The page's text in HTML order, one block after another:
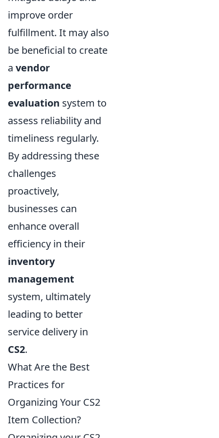
improve order
fulfillment. It may also
be beneficial to create
a vendor
performance
evaluation system to
assess reliability and
timeliness regularly.
By addressing these
challenges
proactively,
businesses can
enhance overall
efficiency in their
inventory
management
system, ultimately
leading to better
service delivery in
CS2.
What Are the Best
Practices for
Organizing Your CS2
Item Collection?